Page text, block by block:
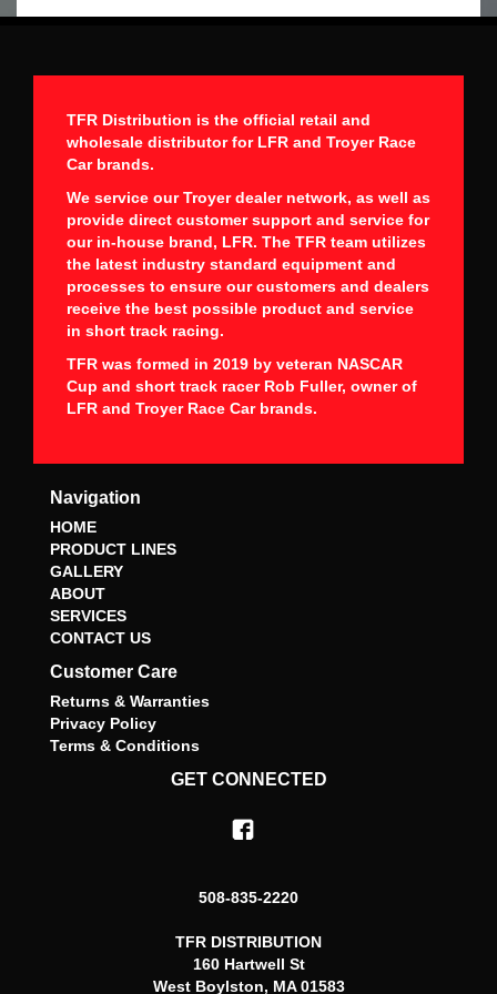
TFR Distribution is the official retail and
wholesale distributor for LFR and Troyer Race
Car brands.
We service our Troyer dealer network, as well as
provide direct customer support and service for
our in-house brand, LFR. The TFR team utilizes
the latest industry standard equipment and
processes to ensure our customers and dealers
receive the best possible product and service
in short track racing.
TFR was formed in 2019 by veteran NASCAR
Cup and short track racer Rob Fuller, owner of
LFR and Troyer Race Car brands.
Navigation
HOME
PRODUCT LINES
GALLERY
ABOUT
SERVICES
CONTACT US
Customer Care
Returns & Warranties
Privacy Policy
Terms & Conditions
GET CONNECTED
508-835-2220
TFR DISTRIBUTION
160 Hartwell St
West Boylston, MA 01583